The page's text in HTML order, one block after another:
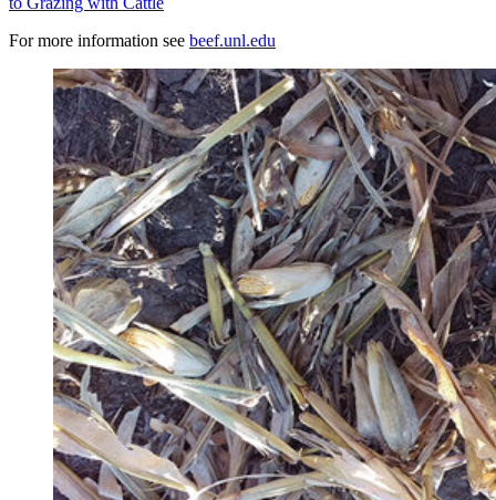
For more information see beef.unl.edu